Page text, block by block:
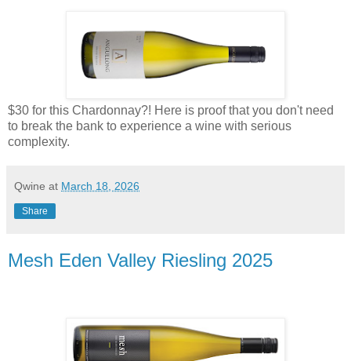
$30 for this Chardonnay?! Here is proof that you don't need
to break the bank to experience a wine with serious
complexity.
Qwine at March 18, 2026
Share
Mesh Eden Valley Riesling 2025